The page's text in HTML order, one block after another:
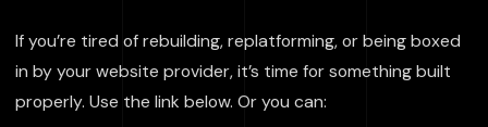
If you’re tired of rebuilding, replatforming, or being boxed
in by your website provider, it’s time for something built
properly. Use the link below. Or you can: